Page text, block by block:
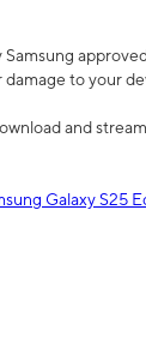
damage to your
and
Galaxy S25